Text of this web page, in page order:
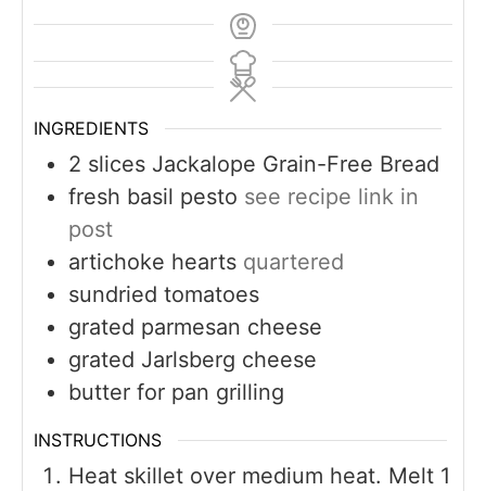
INGREDIENTS
2 slices Jackalope Grain-Free Bread
fresh basil pesto see recipe link in
post
artichoke hearts quartered
sundried tomatoes
grated parmesan cheese
grated Jarlsberg cheese
butter for pan grilling
INSTRUCTIONS
Heat skillet over medium heat. Melt 1